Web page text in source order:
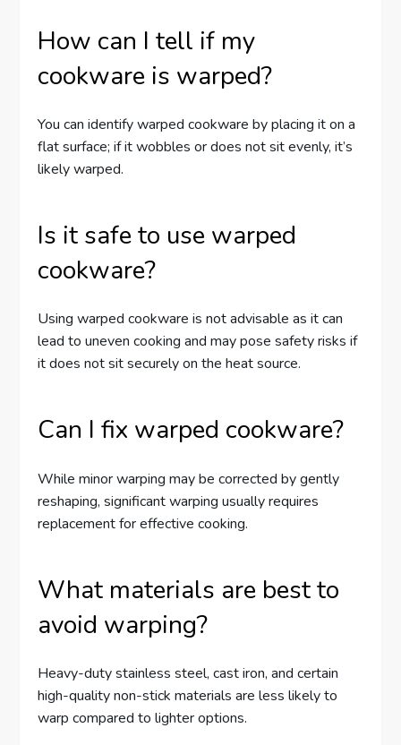
How can I tell if my
cookware is warped?
You can identify warped cookware by placing it on a
flat surface; if it wobbles or does not sit evenly, it’s
likely warped.
Is it safe to use warped
cookware?
Using warped cookware is not advisable as it can
lead to uneven cooking and may pose safety risks if
it does not sit securely on the heat source.
Can I fix warped cookware?
While minor warping may be corrected by gently
reshaping, significant warping usually requires
replacement for effective cooking.
What materials are best to
avoid warping?
Heavy-duty stainless steel, cast iron, and certain
high-quality non-stick materials are less likely to
warp compared to lighter options.